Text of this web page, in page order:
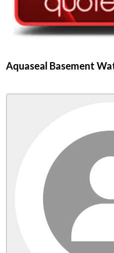
Aquaseal Basement